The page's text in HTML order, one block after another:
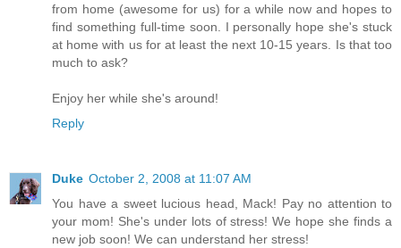
from home (awesome for us) for a while now and hopes to
find something full-time soon. I personally hope she's stuck
at home with us for at least the next 10-15 years. Is that too
much to ask?
Enjoy her while she's around!
Reply
Duke October 2, 2008 at 11:07 AM
You have a sweet lucious head, Mack! Pay no attention to
your mom! She's under lots of stress! We hope she finds a
new job soon! We can understand her stress!